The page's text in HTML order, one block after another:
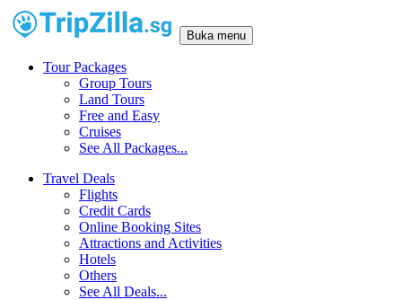
Buka menu
Tour Packages
Group Tours
Land Tours
Free and Easy
Cruises
See All Packages...
Travel Deals
Flights
Credit Cards
Online Booking Sites
Attractions and Activities
Hotels
Others
See All Deals...